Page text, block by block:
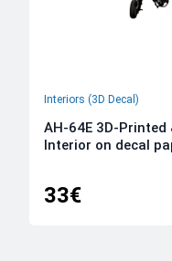
Interiors (3D Decal)
AH-64E 3D-Printed
Interior on decal
33€